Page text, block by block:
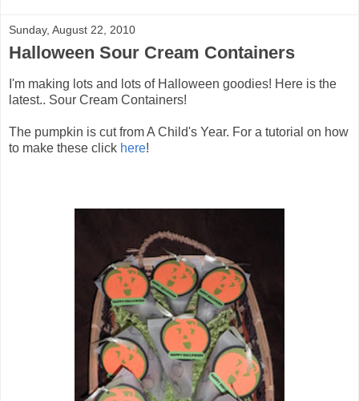
Sunday, August 22, 2010
Halloween Sour Cream Containers
I'm making lots and lots of Halloween goodies! Here is the
latest.. Sour Cream Containers!
The pumpkin is cut from A Child's Year. For a tutorial on how
to make these click here!